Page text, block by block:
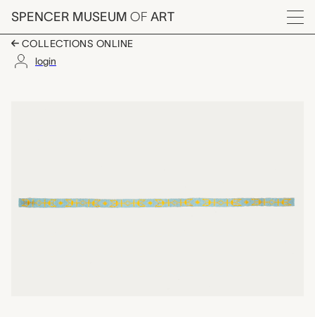
Skip to main content
SPENCER MUSEUM OF ART
Menu
COLLECTIONS ONLINE
login